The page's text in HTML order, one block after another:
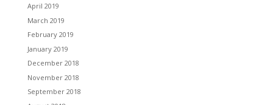
April 2019
March 2019
February 2019
January 2019
December 2018
November 2018
September 2018